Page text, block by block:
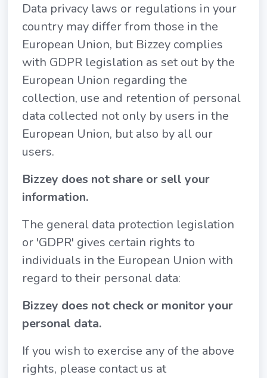
Data privacy laws or regulations in your
country may differ from those in the
European Union, but Bizzey complies
with GDPR legislation as set out by the
European Union regarding the
collection, use and retention of personal
data collected not only by users in the
European Union, but also by all our
users.
Bizzey does not share or sell your
information.
The general data protection legislation
or 'GDPR' gives certain rights to
individuals in the European Union with
regard to their personal data:
Bizzey does not check or monitor your
personal data.
If you wish to exercise any of the above
rights, please contact us at